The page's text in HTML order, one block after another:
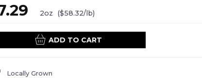
2oz ($58.32/lb)
ADD TO CART
Locally Grown